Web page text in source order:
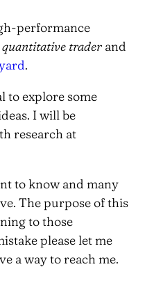
performance
quantitative trader and
.
to explore some
I will be
research at
to know and many
The purpose of this
to those
please let me
a way to reach me.